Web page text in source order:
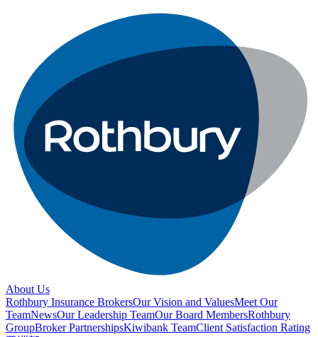
About Us
Rothbury Insurance BrokersOur Vision and ValuesMeet Our
TeamNewsOur Leadership TeamOur Board MembersRothbury
GroupBroker PartnershipsKiwibank TeamClient Satisfaction Rating